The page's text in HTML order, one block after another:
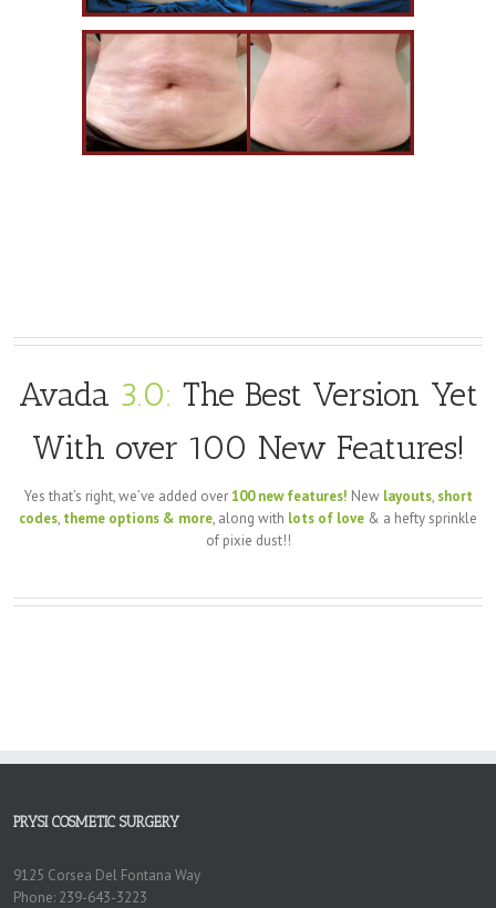
Avada 3.0: The Best Version Yet
With over 100 New Features!
Yes that’s right, we’ve added over100 new features! Newlayouts, short
codes, theme options & more, along with lots of love & a hefty sprinkle
of pixie dust!!
PRYSI COSMETIC SURGERY
9125 Corsea Del Fontana Way
Phone: 239-643-3223